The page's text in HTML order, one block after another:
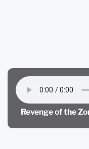
Revenge of the